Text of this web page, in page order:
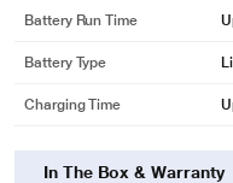
Battery Run Time
Battery Type
Charging Time
In The Box & Warranty